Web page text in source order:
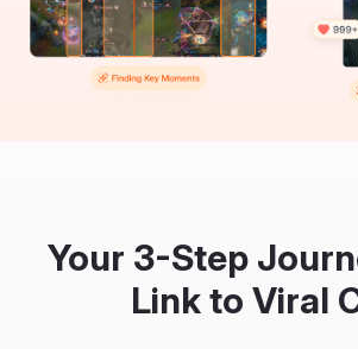
Your 3-Step
Link to Viral